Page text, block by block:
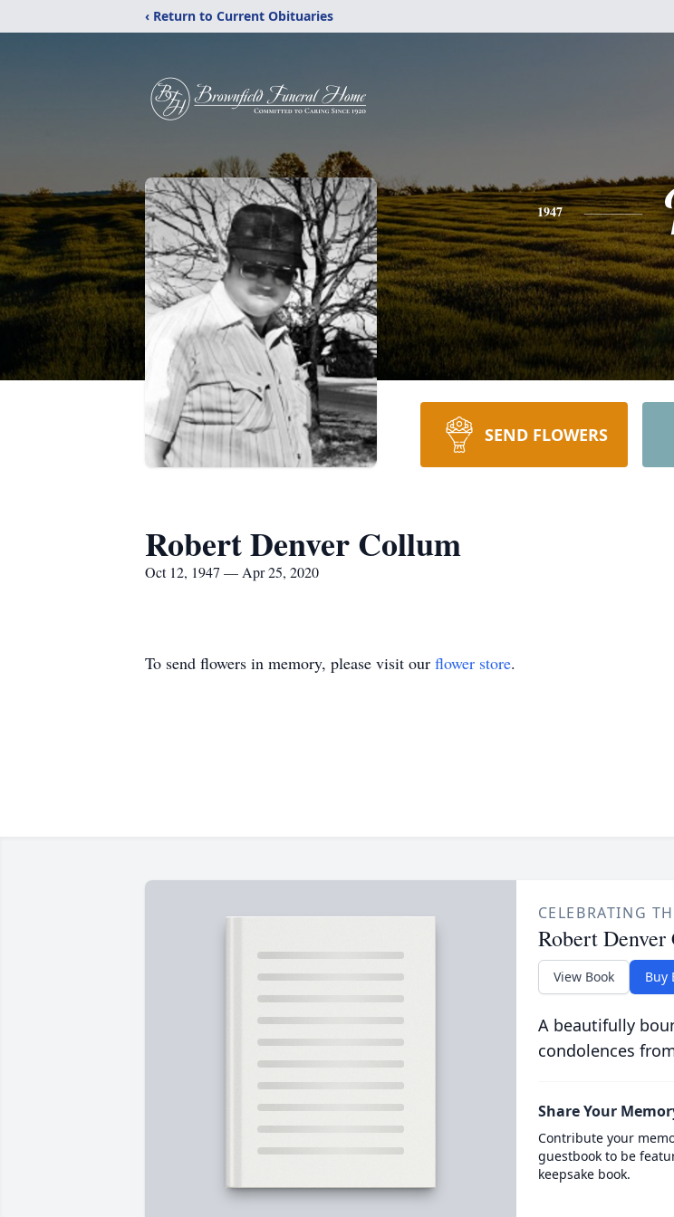
‹ Return to Current Obituaries
1947
SEND FLOWERS
Robert Denver Collum
Oct 12, 1947 — Apr 25, 2020
To send flowers in memory, please visit our flower store.
CELEBRATING
Robert
View Book Buy
A beautifully
condolences
Share Your
Contribute your
guestbook to be
keepsake book.